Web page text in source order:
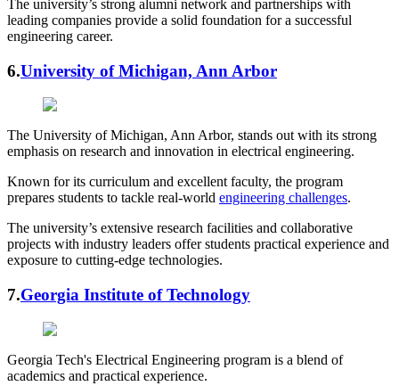
The university’s strong alumni network and partnerships with
leading companies provide a solid foundation for a successful
engineering career.
6.University of Michigan, Ann Arbor
The University of Michigan, Ann Arbor, stands out with its strong
emphasis on research and innovation in electrical engineering.
Known for its curriculum and excellent faculty, the program
prepares students to tackle real-world engineering challenges.
The university’s extensive research facilities and collaborative
projects with industry leaders offer students practical experience and
exposure to cutting-edge technologies.
7.Georgia Institute of Technology
Georgia Tech's Electrical Engineering program is a blend of
academics and practical experience.